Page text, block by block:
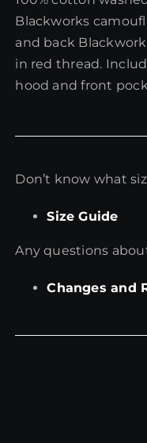
Blackworks
and back
in red thread.
hood and front
Don’t know what
Size Guide
Any questions
Changes and